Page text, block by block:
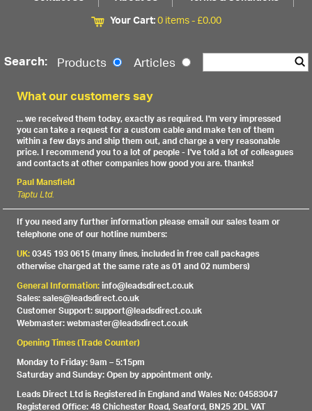
Your Cart:0 items -£0.00
Search: Products Articles
What our customers say
... we received them today, exactly as required. I'm very impressed
you can take a request for a custom cable and make ten of them
within a few days and ship them out, and charge a very reasonable
price. I recommend you to a lot of people - I've told a lot of colleagues
and contacts at other companies how good you are. thanks!
Paul Mansfield
Taptu Ltd.
If you need any further information please email our sales team or
telephone one of our hotline numbers:
UK:0345 193 0615 (many lines, included in free call packages
otherwise charged at the same rate as 01 and 02 numbers)
General Information:info@leadsdirect.co.uk
Sales: sales@leadsdirect.co.uk
Customer Support: support@leadsdirect.co.uk
Webmaster: webmaster@leadsdirect.co.uk
Opening Times (Trade Counter)
Monday to Friday: 9am – 5:15pm
Saturday and Sunday: Open by appointment only.
Leads Direct Ltd is Registered in England and Wales No: 04583047
Registered Office: 48 Chichester Road, Seaford, BN25 2DL VAT